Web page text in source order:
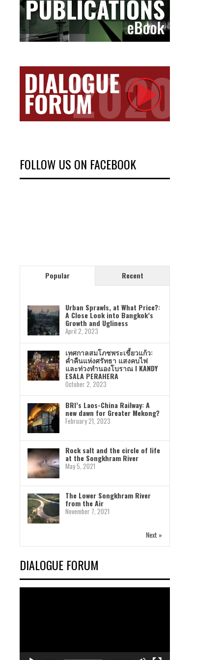
FOLLOW US ON FACEBOOK
Popular Recent
Urban Sprawls, at What Price?:
A Close Look into Bangkok’s
Growth and Ugliness
April 2, 2023
เทศกาลสมโภชพระเขี้ยวแก้ว:
ค่ำคืนแห่งศรัทธา แสงคบไฟ
และท่วงทำนองโบราณ I KANDY
ESALA PERAHERA
October 2, 2023
BRI’s Laos-China Railway: A
new dawn for Greater Mekong?
February 21, 2023
Rock salt and the circle of life
at the Songkhram River
May 5, 2021
The Lower Songkhram River
from the Air
November 7, 2021
Next »
DIALOGUE FORUM